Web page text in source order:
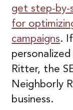
get step-by-
for
campaigns.
Ritter, the
Neighborly
business.